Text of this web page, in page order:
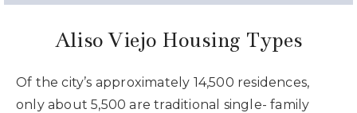
Aliso Viejo Housing Types
Of the city’s approximately 14,500 residences,
only about 5,500 are traditional single- family